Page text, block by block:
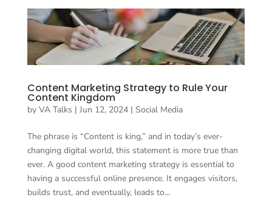
Content Marketing Strategy to Rule Your
Content Kingdom
by VA Talks | Jun 12, 2024| Social Media
The phrase is “Content is king,” and in today’s ever-
changing digital world, this statement is more true than
ever. A good content marketing strategy is essential to
having a successful online presence. It engages visitors,
builds trust, and eventually, leads to...